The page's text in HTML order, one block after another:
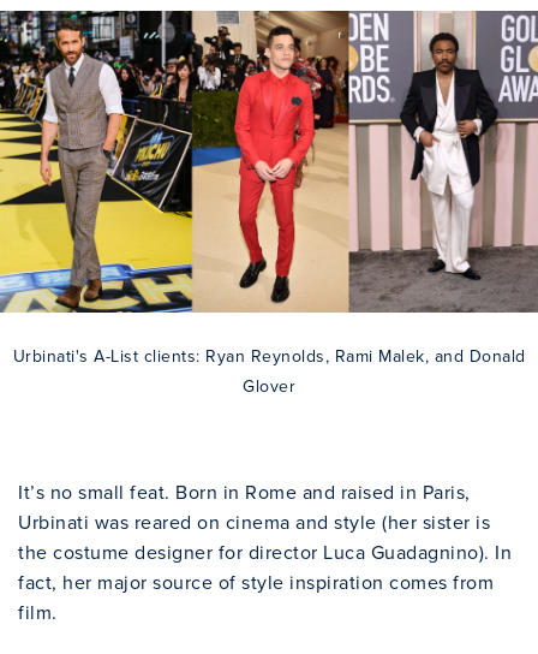
Urbinati's A-List clients: Ryan Reynolds, Rami Malek, and Donald
Glover
It’s no small feat. Born in Rome and raised in Paris,
Urbinati was reared on cinema and style (her sister is
the costume designer for director Luca Guadagnino). In
fact, her major source of style inspiration comes from
film.